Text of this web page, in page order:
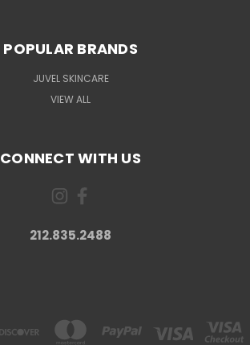
POPULAR BRANDS
JUVEL SKINCARE
VIEW ALL
CONNECT WITH US
212.835.2488